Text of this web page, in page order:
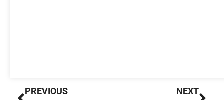
Prev
PREVIOUS NEXT